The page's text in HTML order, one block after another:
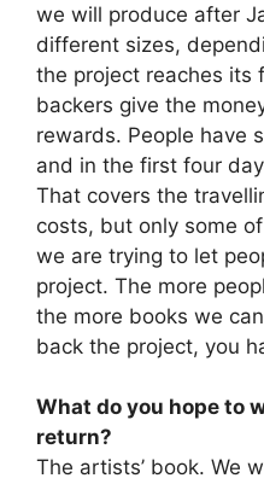
we will produce after
different sizes,
the project reaches its
backers give the
rewards. People have
and in the first four
That covers the
costs, but only some
we are trying to let
project. The more
the more books we
back the project, you
What do you hope to
return?
The artists’ book. We